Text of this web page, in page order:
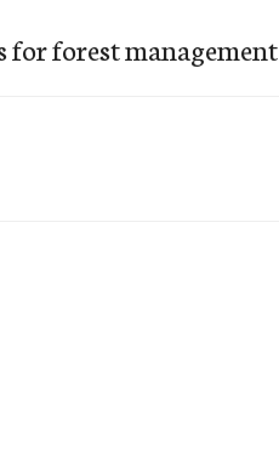
for forest management